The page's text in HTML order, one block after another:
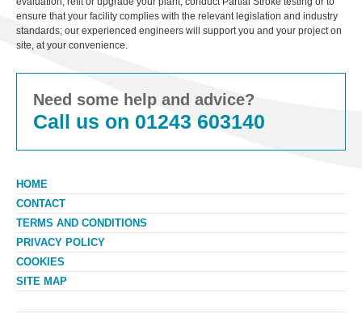
ensure that your facility complies with the relevant legislation and industry
standards; our experienced engineers will support you and your project on
site, at your convenience.
Need some help and advice?
Call us on 01243 603140
HOME
CONTACT
TERMS AND CONDITIONS
PRIVACY POLICY
COOKIES
SITE MAP